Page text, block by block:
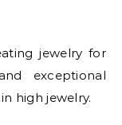
jewelry for
exceptional
high jewelry.